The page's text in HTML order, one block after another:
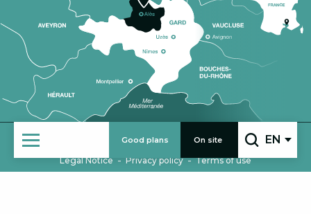
Good plans On site
Search
EN
Legal Notice - Privacy policy - Terms of use
COMING IN GROUPS PRO AREA